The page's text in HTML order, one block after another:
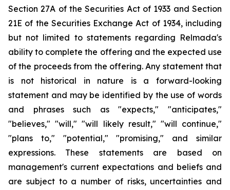
Section 27A of the Securities Act of 1933 and Section
21E of the Securities Exchange Act of 1934, including
but not limited to statements regarding Relmada's
ability to complete the offering and the expected use
of the proceeds from the offering. Any statement that
is not historical in nature is a forward-looking
statement and may be identified by the use of words
and phrases such as "expects," "anticipates,"
"believes," "will," "will likely result," "will continue,"
"plans to," "potential," "promising," and similar
expressions. These statements are based on
management's current expectations and beliefs and
are subject to a number of risks, uncertainties and